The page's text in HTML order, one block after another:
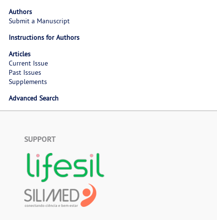
Authors
Submit a Manuscript
Instructions for Authors
Articles
Current Issue
Past Issues
Supplements
Advanced Search
SUPPORT